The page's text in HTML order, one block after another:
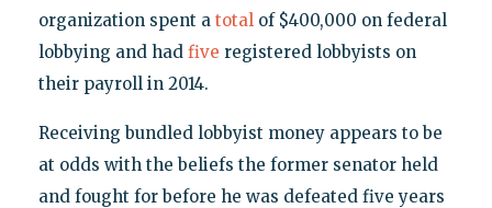
organization spent a totalof $400,000 on federal
lobbying and had five registered lobbyists on
their payroll in 2014.
Receiving bundled lobbyist money appears to be
at odds with the beliefs the former senator held
and fought for before he was defeated five years